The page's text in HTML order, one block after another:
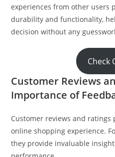
experiences from other users
durability and functionality,
decision without any
Check
Customer Reviews
Importance of
Customer reviews and ratings
online shopping experience.
they provide invaluable